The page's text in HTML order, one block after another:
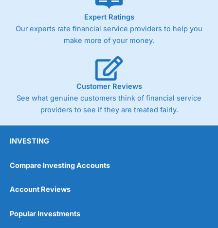
As with most spread betting brokers,
trade via two-way bid-offer prices the difference between
the bid and offer representing the spread. These vary by
product and contract but in the FTSE 100 index City
Germany 30 or Dax it charges 1.20 points. You can trade
Spread Bets on leading equity indices up to 24 hours per
day. For stock trading, spreads of 0.8% for UK and 1.8
cents per share are built into the price.
Expert Ratings
Our experts rate financial service providers to help you
make more of your money.
Customer Reviews
See what genuine customers think of financial service
providers to see if they are treated fairly.
INVESTING
Compare Investing Accounts
Account Reviews
Popular Investments